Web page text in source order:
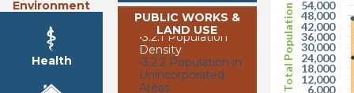
Environment
Health
PUBLIC WORKS &
LAND USE
•3.2.1 Population
Density
•3.2.2 Population in
Unincorporated
Areas
Total Population 6,000
12,000
18,000
24,000
30,000
36,000
42,000
48,000
54,000